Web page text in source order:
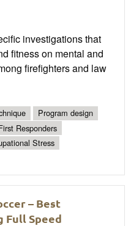
investigations that
fitness on mental and
firefighters and law
Program design
Responders
Stress
– Best
Full Speed